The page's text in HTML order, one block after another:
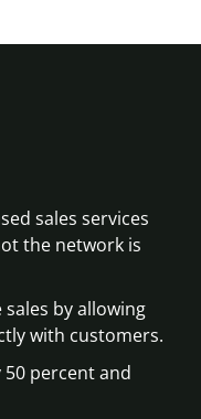
sales services
the network is
by allowing
with customers.
percent and